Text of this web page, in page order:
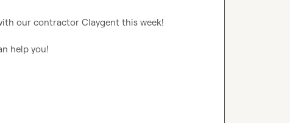
our contractor Claygent this week!
help you!